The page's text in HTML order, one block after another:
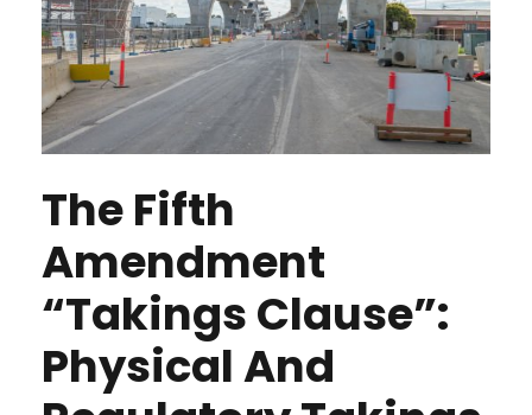
The Fifth
Amendment
“Takings Clause”:
Physical And